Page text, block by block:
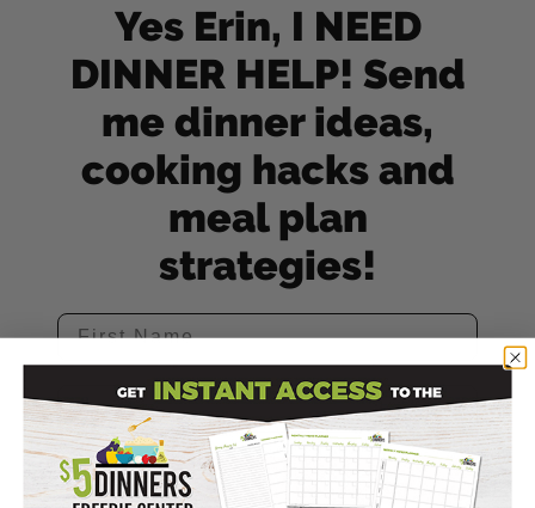
Yes Erin, I NEED
DINNER HELP! Send
me dinner ideas,
cooking hacks and
meal plan
strategies!
SIGN ME UP! (Yes It's Free!)